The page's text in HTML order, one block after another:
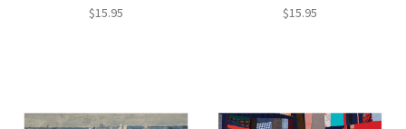
$15.95 $15.95